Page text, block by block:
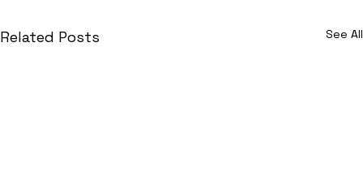
Related Posts See All